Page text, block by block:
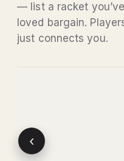
— list a racket
loved bargain.
just connects you.
‹